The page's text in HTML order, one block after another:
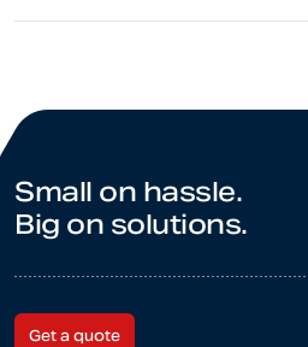
Small on hassle.
Big on solutions.
Get a quote